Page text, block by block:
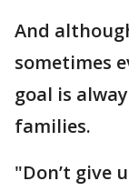
And
sometimes
goal is
families.
"Don’t give